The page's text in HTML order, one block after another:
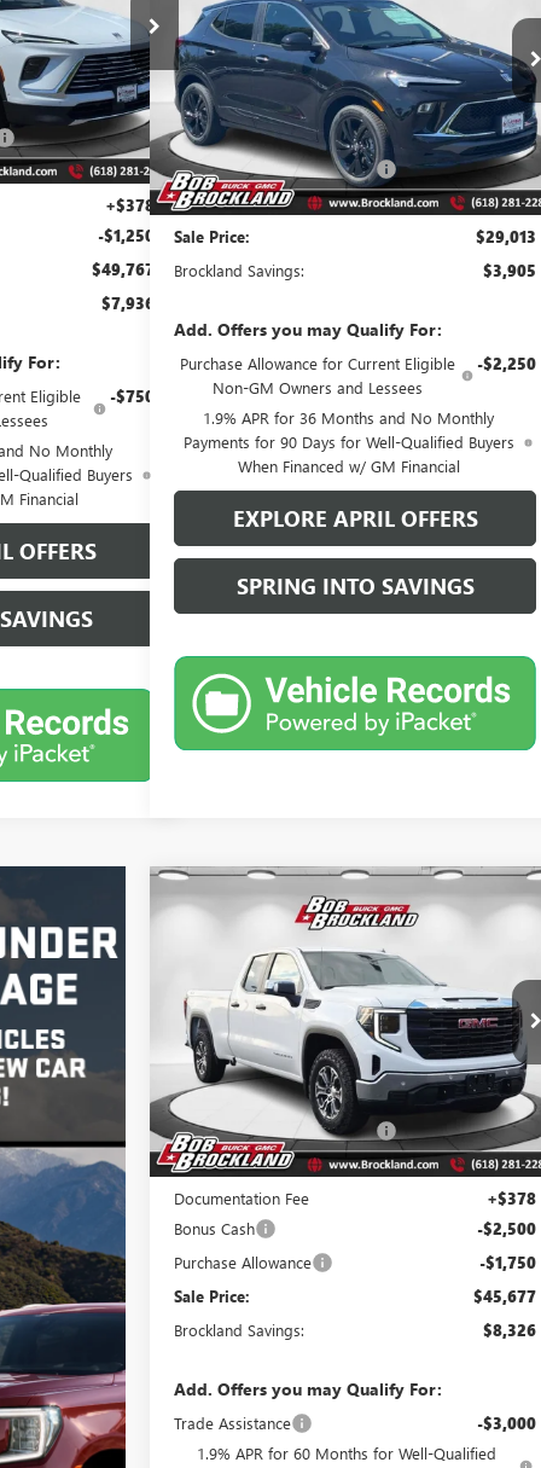
Ext. Int.
$57,325
$6,686
$50,639
+$378
-$1,250
$49,767
$7,936
For:
Eligible
-$750
No Monthly
Qualified Buyers
Financial
OFFERS
Price Drop
VIN:KL4AMDSL4TB046263 Stock:A8222Model:4TS26
Courtesy Transportation Unit Ext. Int.
Less
MSRP:
$32,540
Price reduction below MSRP: $3,905
Documentation Fee +$378
Sale Price: $29,013
Brockland Savings: $3,905
Add. Offers you may Qualify For:
Purchase Allowance for Current Eligible
Non-GM Owners and Lessees
-$2,250
1.9% APR for 36 Months and No Monthly
Payments for 90 Days for Well-Qualified Buyers
When Financed w/ GM Financial
EXPLORE APRIL OFFERS
SPRING INTO SAVINGS
NEW 2026
GMC SIERRA 1500
Price Drop
VIN:1GTRUAEDXTZ169973 Stock:G8028Model:TK10753
Courtesy Transportation Unit Ext. Int.
$45,677
BROCKLAND PRICE
Less
MSRP:
$53,625
Price reduction below MSRP: $4,076
Internet Price: $49,549
Documentation Fee +$378
Bonus Cash -$2,500
Purchase Allowance -$1,750
Sale Price: $45,677
Brockland Savings: $8,326
Add. Offers you may Qualify For:
Trade Assistance -$3,000
1.9% APR for 60 Months for Well-Qualified
Compare Vehicle